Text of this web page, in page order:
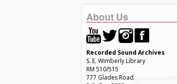
About Us
Recorded Sound Archives
S. E. Wimberly Library
RM 510/515
777 Glades Road